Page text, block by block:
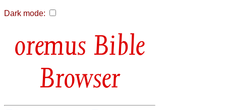
Dark mode:
Bible
Browser